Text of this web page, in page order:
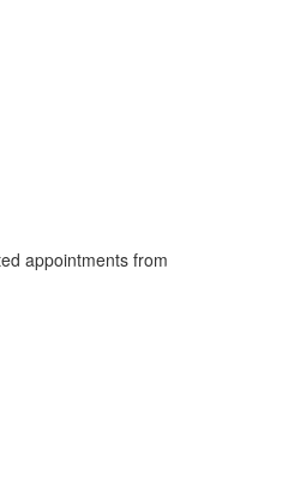
appointments from